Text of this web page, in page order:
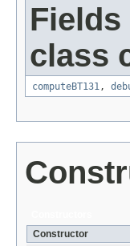
class
computeBT131 ,
Constructor